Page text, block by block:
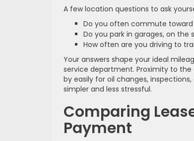
A few location questions to ask
Do you often commute toward
Do you park in garages, on the
How often are you driving to
Your answers shape your ideal
service department. Proximity to
by easily for oil changes,
simpler and less stressful.
Comparing
Payment